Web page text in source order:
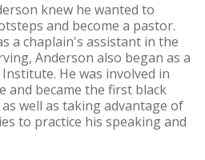
knew he wanted to
and become a pastor.
a chaplain's assistant in the
Anderson also began as a
He was involved in
and became the first black
well as taking advantage of
to practice his speaking and